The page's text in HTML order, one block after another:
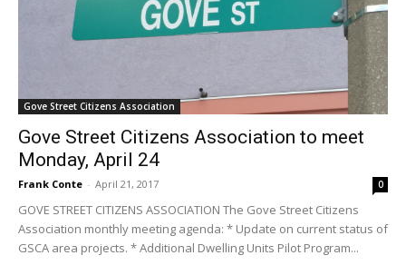
Gove Street Citizens Association
Gove Street Citizens Association to meet
Monday, April 24
Frank Conte - April 21, 2017 0
GOVE STREET CITIZENS ASSOCIATION The Gove Street Citizens
Association monthly meeting agenda: * Update on current status of
GSCA area projects. * Additional Dwelling Units Pilot Program...